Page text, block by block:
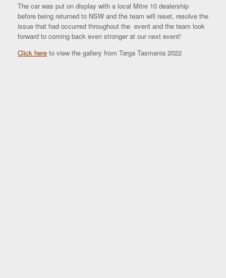
The car was put on display with a local Mitre 10 dealership
before being returned to NSW and the team will reset, resolve the
issue that had occurred throughout the event and the team look
forward to coming back even stronger at our next event!
Click here to view the gallery from Targa Tasmania 2022